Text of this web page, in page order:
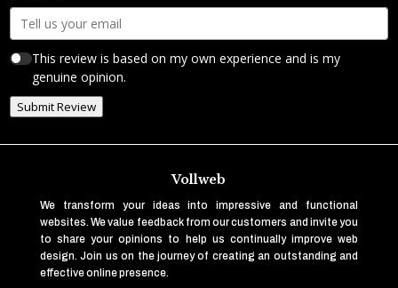
This review is based on my own experience and is my
genuine opinion.
Submit Review
Vollweb
We transform your ideas into impressive and functional
websites. We value feedback from our customers and invite you
to share your opinions to help us continually improve web
design. Join us on the journey of creating an outstanding and
effective online presence.